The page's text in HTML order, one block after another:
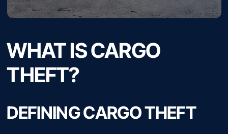
WHAT IS CARGO
THEFT?
DEFINING CARGO THEFT